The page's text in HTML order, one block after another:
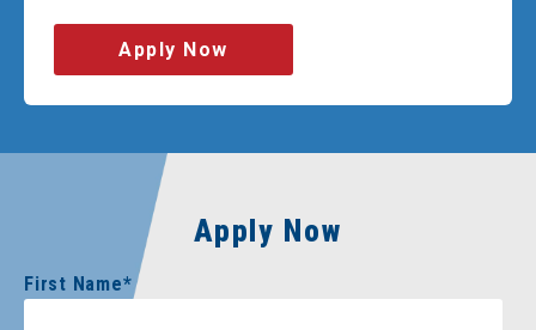
Apply Now
Apply Now
First Name*